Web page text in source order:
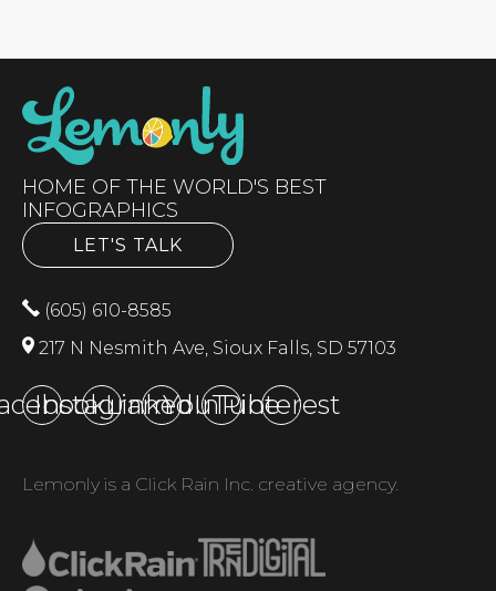
HOME OF THE WORLD'S BEST
INFOGRAPHICS
LET'S TALK
(605) 610-8585
217 N Nesmith Ave, Sioux Falls, SD 57103
Instagram
LinkedInYouTubePinterest
Lemonly is a Click Rain Inc. creative agency.